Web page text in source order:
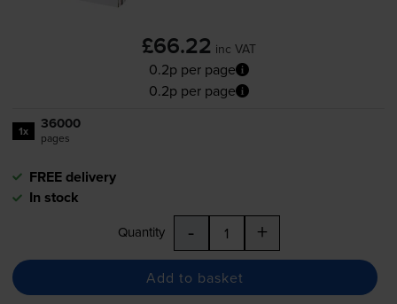
£66.22 inc VAT
0.2p per page
0.2p per page
1x 36000
pages
FREE delivery
In stock
Quantity - +
Add to basket